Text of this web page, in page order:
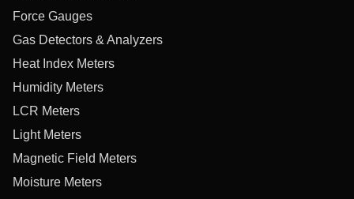
Force Gauges
Gas Detectors & Analyzers
Heat Index Meters
Humidity Meters
LCR Meters
Light Meters
Magnetic Field Meters
Moisture Meters